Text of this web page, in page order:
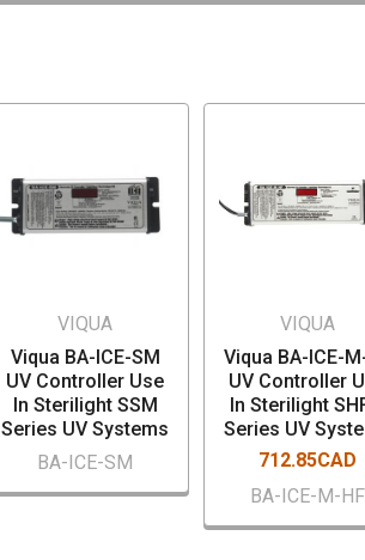
VIQUA
Viqua BA-ICE-SM
UV Controller Use
In Sterilight SSM
Series UV Systems
BA-ICE-SM
VIQUA
Viqua BA-ICE-
UV Controller
In Sterilight
Series UV
712.85CAD
BA-ICE-M-HF